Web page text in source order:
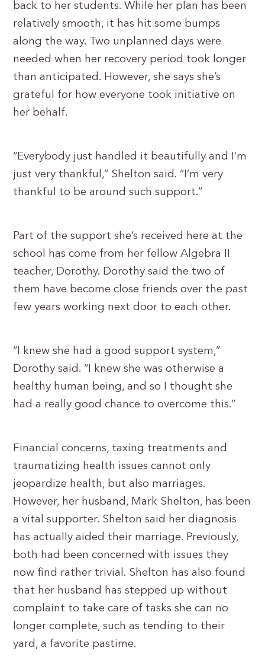
back to her students. While her plan has been
relatively smooth, it has hit some bumps
along the way. Two unplanned days were
needed when her recovery period took longer
than anticipated. However, she says she’s
grateful for how everyone took initiative on
her behalf.
“Everybody just handled it beautifully and I’m
just very thankful,” Shelton said. “I’m very
thankful to be around such support.”
Part of the support she’s received here at the
school has come from her fellow Algebra II
teacher, Dorothy. Dorothy said the two of
them have become close friends over the past
few years working next door to each other.
“I knew she had a good support system,”
Dorothy said. “I knew she was otherwise a
healthy human being, and so I thought she
had a really good chance to overcome this.”
Financial concerns, taxing treatments and
traumatizing health issues cannot only
jeopardize health, but also marriages.
However, her husband, Mark Shelton, has been
a vital supporter. Shelton said her diagnosis
has actually aided their marriage. Previously,
both had been concerned with issues they
now find rather trivial. Shelton has also found
that her husband has stepped up without
complaint to take care of tasks she can no
longer complete, such as tending to their
yard, a favorite pastime.